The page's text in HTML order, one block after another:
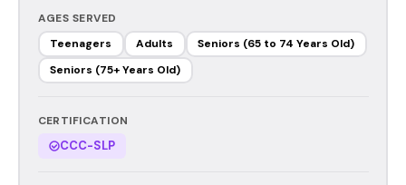
AGES SERVED
Teenagers
Adults
Seniors (65 to 74 Years Old)
Seniors (75+ Years Old)
CERTIFICATION
CCC-SLP